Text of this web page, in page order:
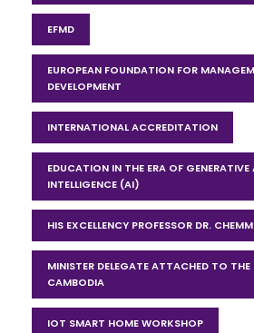
EFMD
EUROPEAN FOUNDATION FOR
DEVELOPMENT
INTERNATIONAL ACCREDITATION
EDUCATION IN THE ERA OF GENERATIVE
INTELLIGENCE (AI)
HIS EXCELLENCY PROFESSOR DR.
MINISTER DELEGATE ATTACHED TO THE
CAMBODIA
IOT SMART HOME WORKSHOP